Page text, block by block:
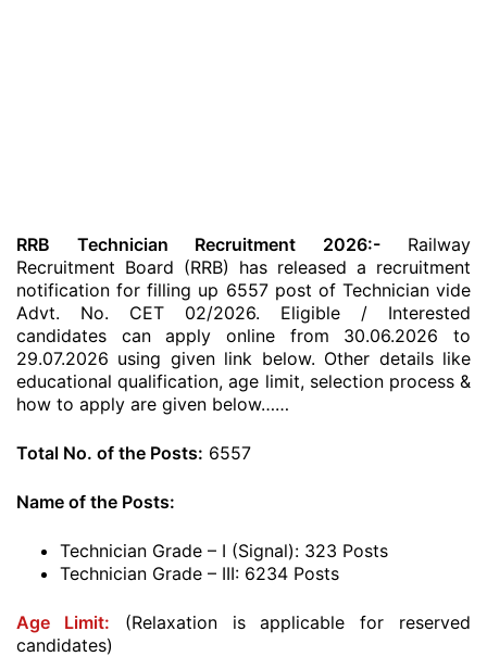
RRB Technician Recruitment 2026:-Railway
Recruitment Board (RRB) has released a recruitment
notification for filling up 6557 post of Technician vide
Advt. No. CET 02/2026. Eligible / Interested
candidates can apply online from 30.06.2026 to
29.07.2026 using given link below. Other details like
educational qualification, age limit, selection process &
how to apply are given below……
Total No. of the Posts: 6557
Name of the Posts:
Technician Grade – I (Signal): 323 Posts
Technician Grade – III: 6234 Posts
Age Limit: (Relaxation is applicable for reserved
candidates)